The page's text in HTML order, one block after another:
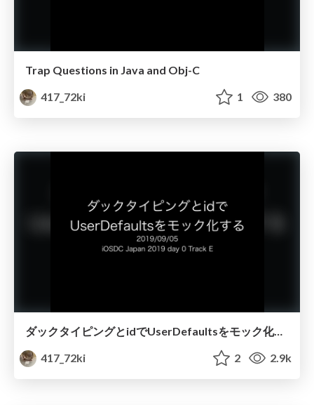
Trap Questions in Java and Obj-C
417_72ki
1 380
ダックタイピングとidでUserDefaultsをモック化する
417_72ki
2 2.9k